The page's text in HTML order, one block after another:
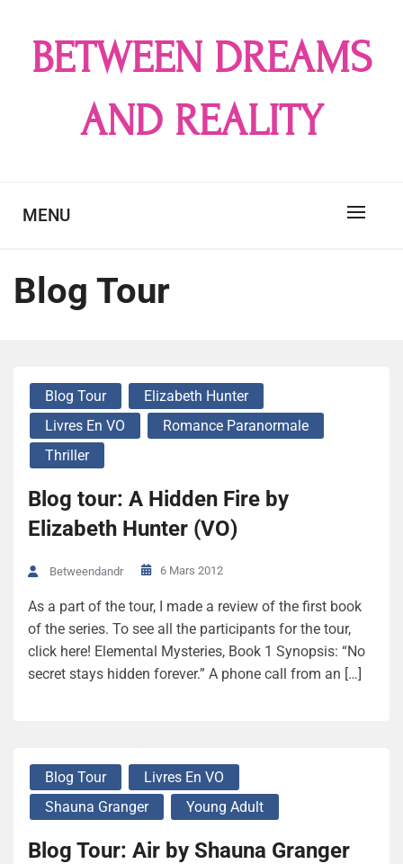
contentBETWEEN DREAMS
AND REALITY
MENU
Blog Tour
Blog Tour
Elizabeth Hunter
Livres En VO
Romance Paranormale
Thriller
Blog tour: A Hidden Fire by
Elizabeth Hunter (VO)
Betweendandr 6 Mars 2012
As a part of the tour, I made a review of the first book
of the series. To see all the participants for the tour,
click here! Elemental Mysteries, Book 1 Synopsis: “No
secret stays hidden forever.” A phone call from an […]
Blog Tour
Livres En VO
Shauna Granger
Young Adult
Blog Tour: Air by Shauna Granger